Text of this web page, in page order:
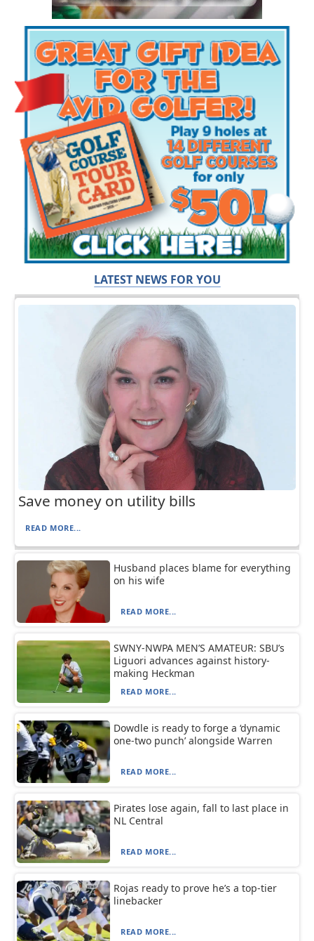
LATEST NEWS FOR YOU
Save money on utility bills
READ MORE...
Husband places blame for everything
on his wife
READ MORE...
SWNY-NWPA MEN’S AMATEUR: SBU’s
Liguori advances against history-
making Heckman
READ MORE...
Dowdle is ready to forge a ‘dynamic
one-two punch’ alongside Warren
READ MORE...
Pirates lose again, fall to last place in
NL Central
READ MORE...
Rojas ready to prove he’s a top-tier
linebacker
READ MORE...